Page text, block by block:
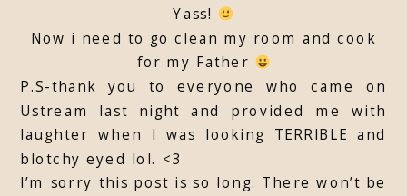
Yass!
Now i need to go clean my room and cook
for my Father
P.S-thank you to everyone who came on
Ustream last night and provided me with
laughter when I was looking TERRIBLE and
blotchy eyed lol. <3
I’m sorry this post is so long. There won’t be